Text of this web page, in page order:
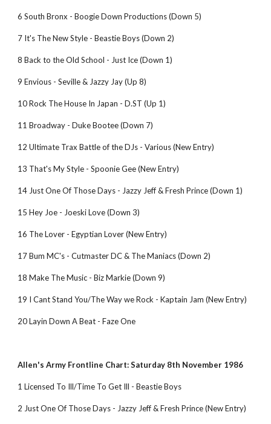
6 South Bronx - Boogie Down Productions (Down 5)
7 It's The New Style - Beastie Boys (Down 2)
8 Back to the Old School - Just Ice (Down 1)
9 Envious - Seville & Jazzy Jay (Up 8)
10 Rock The House In Japan - D.ST (Up 1)
11 Broadway - Duke Bootee (Down 7)
12 Ultimate Trax Battle of the DJs - Various (New Entry)
13 That's My Style - Spoonie Gee (New Entry)
14 Just One Of Those Days - Jazzy Jeff & Fresh Prince (Down 1)
15 Hey Joe - Joeski Love (Down 3)
16 The Lover - Egyptian Lover (New Entry)
17 Bum MC's - Cutmaster DC & The Maniacs (Down 2)
18 Make The Music - Biz Markie (Down 9)
19 I Cant Stand You/The Way we Rock - Kaptain Jam (New Entry)
20 Layin Down A Beat - Faze One
Allen's Army Frontline Chart: Saturday 8th November 1986
1 Licensed To Ill/Time To Get Ill - Beastie Boys
2 Just One Of Those Days - Jazzy Jeff & Fresh Prince (New Entry)